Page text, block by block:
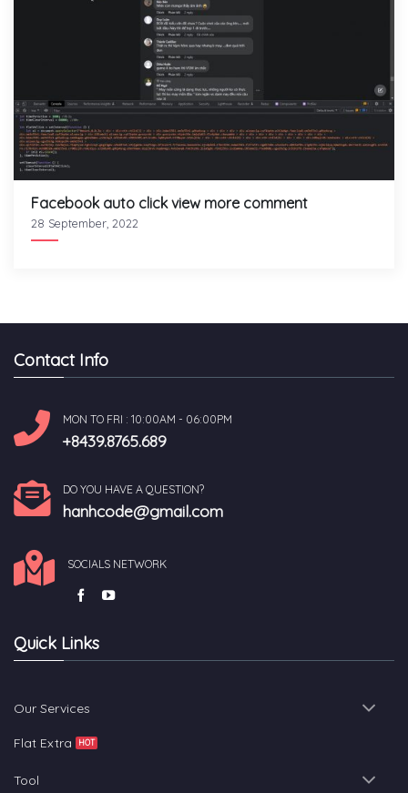
Facebook auto click view more comment
28 September, 2022
Contact Info
MON TO FRI : 10:00AM - 06:00PM
+8439.8765.689
DO YOU HAVE A QUESTION?
hanhcode@gmail.com
SOCIALS NETWORK
Quick Links
Our Services
Flat Extra
Tool